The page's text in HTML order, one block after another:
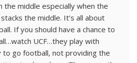
middle especially when the
the middle. It’s all about
If you should have a chance to
UCF…they play with
to go football, not providing the